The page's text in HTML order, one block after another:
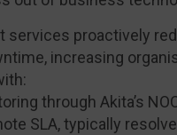
services proactively
increasing
through Akita’s
SLA, typically